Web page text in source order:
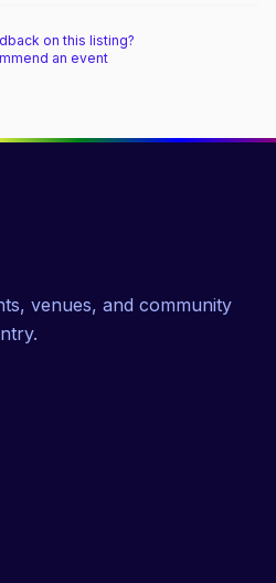
on this listing?
an event
venues, and community